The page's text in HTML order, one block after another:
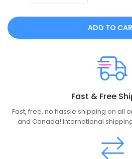
ADD TO
Fast & Free
Fast, free, no hassle shipping on all
and Canada! International